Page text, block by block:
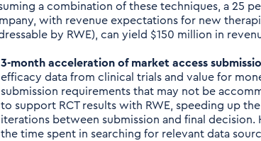
a combination of these techniques, a 25
with revenue expectations for new
by RWE), can yield $150 million in
3-month acceleration of market access
efficacy data from clinical trials and value for
submission requirements that may not be
to support RCT results with RWE, speeding up
iterations between submission and final
the time spent in searching for relevant data